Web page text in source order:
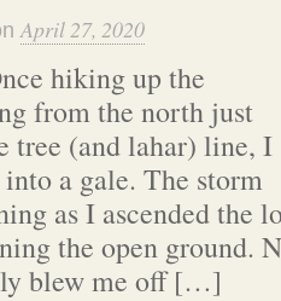
April 27, 2020
hiking up the
from the north just
tree (and lahar) line, I
a gale. The storm
as I ascended the
the open ground.
blew me off […]